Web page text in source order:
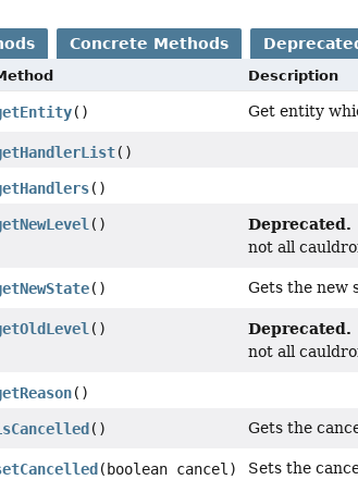
Concrete Methods
Description
() Get entity
()
()
() Deprecated.
not all
() Gets the new
() Deprecated.
not all
()
() Gets the
(boolean cancel) Sets the